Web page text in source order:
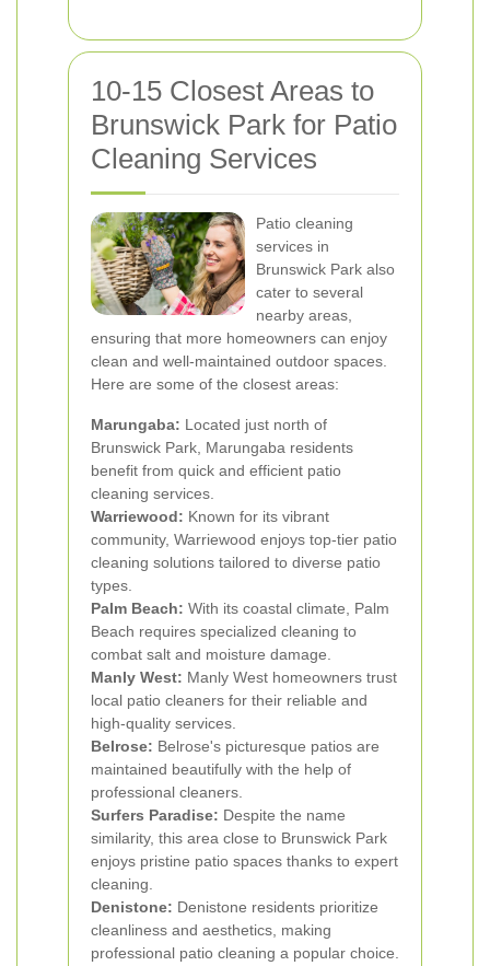
10-15 Closest Areas to
Brunswick Park for Patio
Cleaning Services
Patio cleaning
services in
Brunswick Park also
cater to several
nearby areas,
ensuring that more homeowners can enjoy
clean and well-maintained outdoor spaces.
Here are some of the closest areas:
Marungaba: Located just north of
Brunswick Park, Marungaba residents
benefit from quick and efficient patio
cleaning services.
Warriewood: Known for its vibrant
community, Warriewood enjoys top-tier patio
cleaning solutions tailored to diverse patio
types.
Palm Beach: With its coastal climate, Palm
Beach requires specialized cleaning to
combat salt and moisture damage.
Manly West: Manly West homeowners trust
local patio cleaners for their reliable and
high-quality services.
Belrose: Belrose's picturesque patios are
maintained beautifully with the help of
professional cleaners.
Surfers Paradise: Despite the name
similarity, this area close to Brunswick Park
enjoys pristine patio spaces thanks to expert
cleaning.
Denistone: Denistone residents prioritize
cleanliness and aesthetics, making
professional patio cleaning a popular choice.